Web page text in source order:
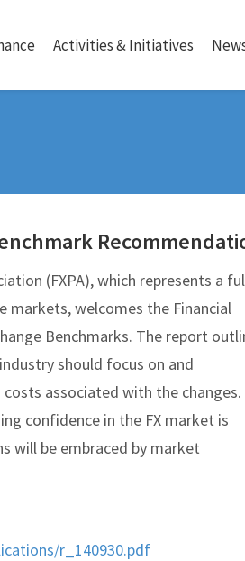
Activities & Initiatives
(FXPA), which represents a
markets, welcomes the Financial
Benchmarks. The report
should focus on and
associated with the changes.
confidence in the FX market is
will be embraced by market
r_140930.pdf